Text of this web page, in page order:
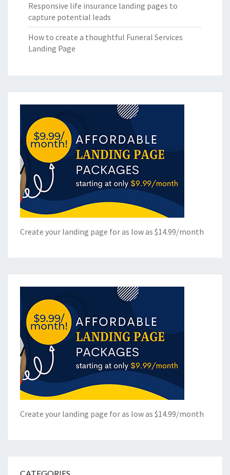
Responsive life insurance landing pages to
capture potential leads
How to create a thoughtful Funeral Services
Landing Page
Create your landing page for as low as $14.99/month
Create your landing page for as low as $14.99/month